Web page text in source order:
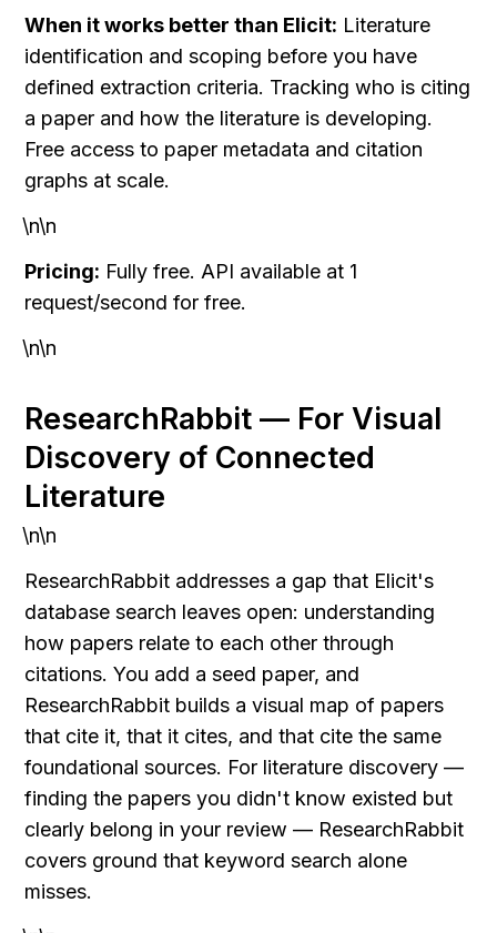
When it works better than Elicit: Literature
identification and scoping before you have
defined extraction criteria. Tracking who is citing
a paper and how the literature is developing.
Free access to paper metadata and citation
graphs at scale.
\n\n
Pricing: Fully free. API available at 1
request/second for free.
\n\n
ResearchRabbit — For Visual
Discovery of Connected
Literature
\n\n
ResearchRabbit addresses a gap that Elicit's
database search leaves open: understanding
how papers relate to each other through
citations. You add a seed paper, and
ResearchRabbit builds a visual map of papers
that cite it, that it cites, and that cite the same
foundational sources. For literature discovery —
finding the papers you didn't know existed but
clearly belong in your review — ResearchRabbit
covers ground that keyword search alone
misses.